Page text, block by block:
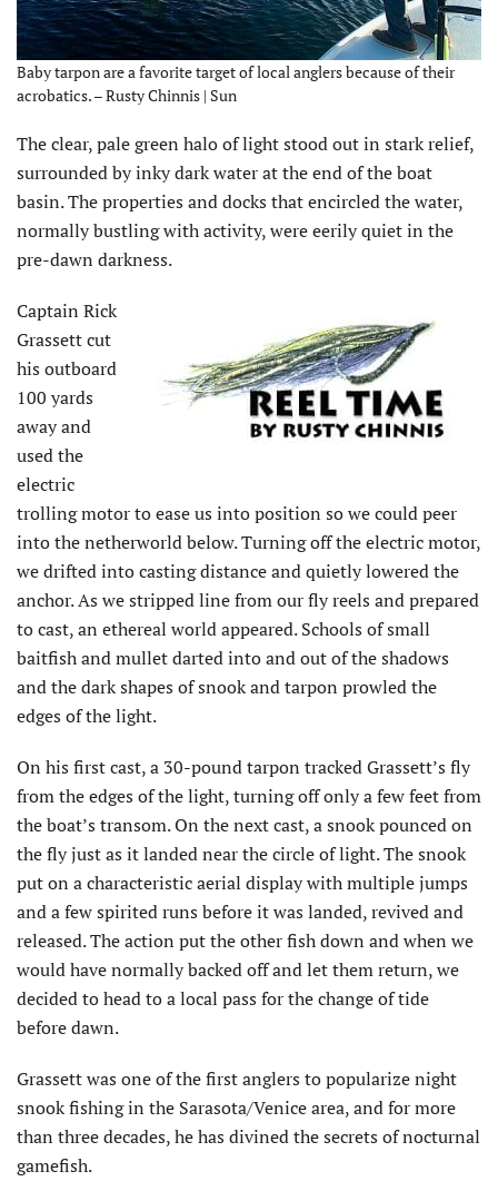
Baby tarpon are a favorite target of local anglers because of their
acrobatics. – Rusty Chinnis | Sun
The clear, pale green halo of light stood out in stark relief,
surrounded by inky dark water at the end of the boat
basin. The properties and docks that encircled the water,
normally bustling with activity, were eerily quiet in the
pre-dawn darkness.
Captain Rick
Grassett cut
his outboard
100 yards
away and
used the
electric
trolling motor to ease us into position so we could peer
into the netherworld below. Turning off the electric motor,
we drifted into casting distance and quietly lowered the
anchor. As we stripped line from our fly reels and prepared
to cast, an ethereal world appeared. Schools of small
baitfish and mullet darted into and out of the shadows
and the dark shapes of snook and tarpon prowled the
edges of the light.
On his first cast, a 30-pound tarpon tracked Grassett’s fly
from the edges of the light, turning off only a few feet from
the boat’s transom. On the next cast, a snook pounced on
the fly just as it landed near the circle of light. The snook
put on a characteristic aerial display with multiple jumps
and a few spirited runs before it was landed, revived and
released. The action put the other fish down and when we
would have normally backed off and let them return, we
decided to head to a local pass for the change of tide
before dawn.
Grassett was one of the first anglers to popularize night
snook fishing in the Sarasota/Venice area, and for more
than three decades, he has divined the secrets of nocturnal
gamefish.